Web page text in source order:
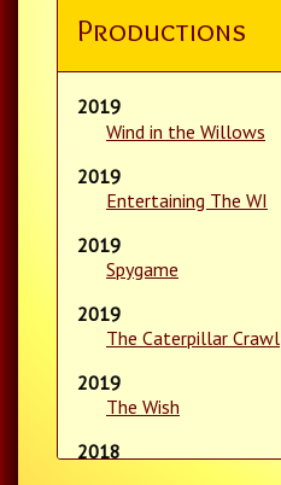
Productions
2019
Wind in the Willows
2019
Entertaining The WI
2019
Spygame
2019
The Caterpillar Crawl
2019
The Wish
2018